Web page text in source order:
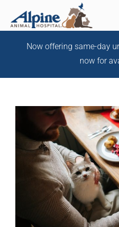
Now offering same-day
now for